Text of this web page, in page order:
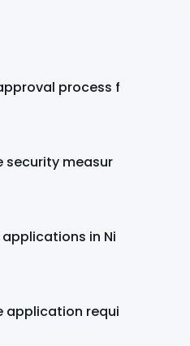
process f
security measur
in Ni
application requi